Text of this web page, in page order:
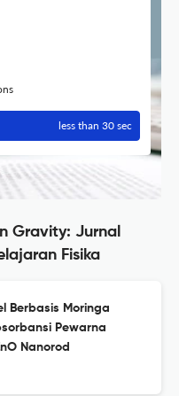
less than 30 sec
Gravity: Jurnal
Fisika
Berbasis Moringa
Pewarna
Nanorod